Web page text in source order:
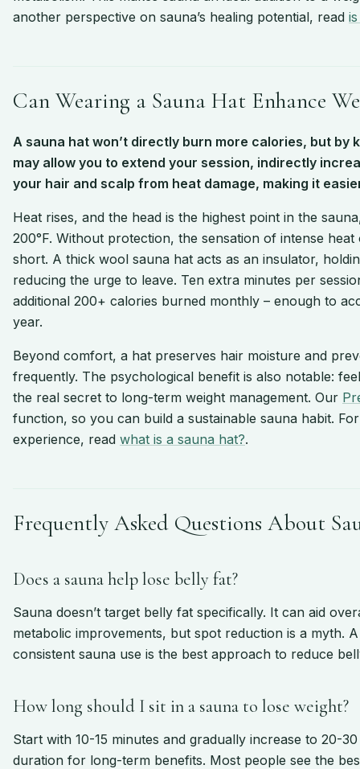
another perspective on sauna’s healing potential, read
Can Wearing a Sauna Hat Enhance
A sauna hat won’t directly burn more calories, but
may allow you to extend your session, indirectly
your hair and scalp from heat damage, making it
Heat rises, and the head is the highest point in the
200°F. Without protection, the sensation of intense
short. A thick wool sauna hat acts as an insulator,
reducing the urge to leave. Ten extra minutes per
additional 200+ calories burned monthly – enough to
year.
Beyond comfort, a hat preserves hair moisture and
frequently. The psychological benefit is also notable:
the real secret to long-term weight management. Our
function, so you can build a sustainable sauna habit.
experience, read what is a sauna hat?.
Frequently Asked Questions About
Does a sauna help lose belly fat?
Sauna doesn’t target belly fat specifically. It can aid
metabolic improvements, but spot reduction is a myth.
consistent sauna use is the best approach to reduce
How long should I sit in a sauna to lose weight?
Start with 10-15 minutes and gradually increase to 20-
duration for long-term benefits. Most people see the